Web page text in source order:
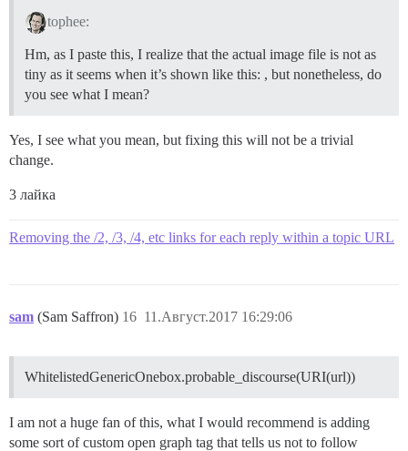
tophee:
Hm, as I paste this, I realize that the actual image file is not as
tiny as it seems when it’s shown like this: , but nonetheless, do
you see what I mean?
Yes, I see what you mean, but fixing this will not be a trivial
change.
3 лайка
Removing the /2, /3, /4, etc links for each reply within a topic URL
sam (Sam Saffron) 11.Август.2017 16:29:06
16
WhitelistedGenericOnebox.probable_discourse(URI(url))
I am not a huge fan of this, what I would recommend is adding
some sort of custom open graph tag that tells us not to follow